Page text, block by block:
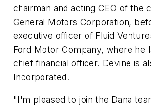
chairman and acting CEO of the
General Motors Corporation,
executive officer of Fluid
Ford Motor Company, where he
chief financial officer. Devine is
Incorporated.
"I'm pleased to join the Dana